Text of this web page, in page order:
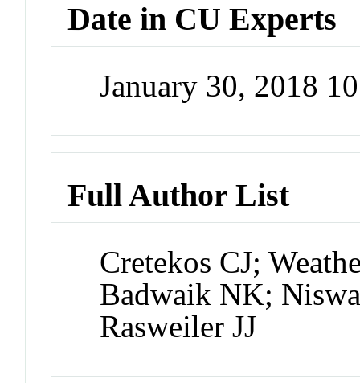
Date in CU Experts
January 30, 2018
Full Author List
Cretekos CJ;
Badwaik NK;
Rasweiler JJ